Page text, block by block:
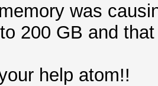
was
200 GB and
help atom!!